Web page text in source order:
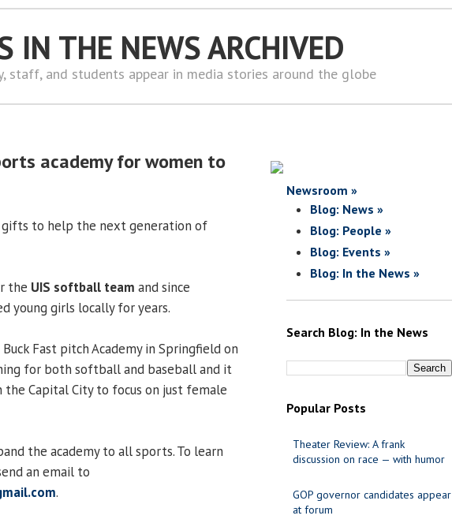
IN THE NEWS ARCHIVED
staff, and students appear in media stories around the globe
academy for women to
gifts to help the next generation of
the UIS softball team and since
young girls locally for years.
Fast pitch Academy in Springfield on
for both softball and baseball and it
Capital City to focus on just female
the academy to all sports. To learn
an email to
.
Newsroom »
Blog: News »
Blog: People »
Blog: Events »
Blog: In the News »
Search Blog: In the News
Popular Posts
Theater Review: A frank
discussion on race — with humor
GOP governor candidates appear
at forum